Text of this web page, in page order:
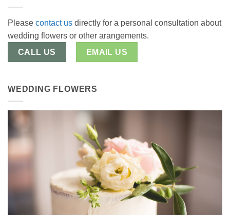
Please contact us directly for a personal consultation about
wedding flowers or other arangements.
CALL US
EMAIL US
WEDDING FLOWERS